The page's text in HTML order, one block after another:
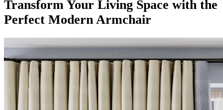
Transform Your Living Space with the
Perfect Modern Armchair